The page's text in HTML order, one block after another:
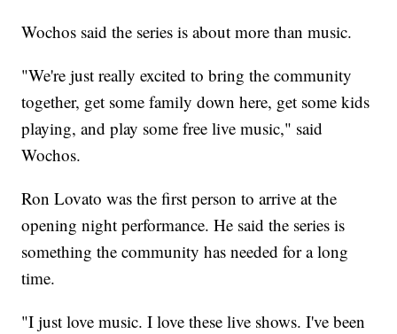
Wochos said the series is about more than music.
"We're just really excited to bring the community
together, get some family down here, get some kids
playing, and play some free live music," said
Wochos.
Ron Lovato was the first person to arrive at the
opening night performance. He said the series is
something the community has needed for a long
time.
"I just love music. I love these live shows. I've been